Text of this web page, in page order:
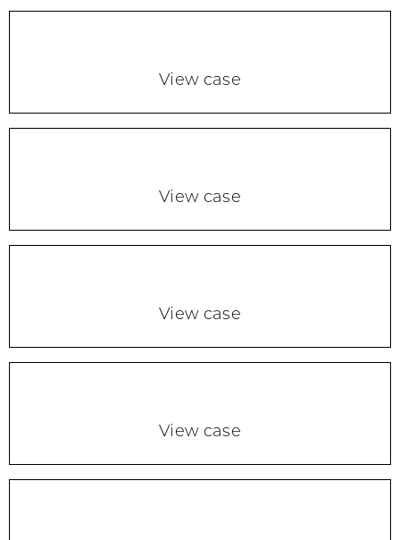
View case
View case
View case
View case